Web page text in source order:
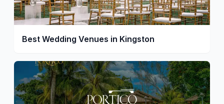
Best Wedding Venues in Kingston